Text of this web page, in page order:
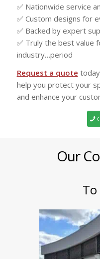
✅ Nationwide service
✅ Custom designs for
✅ Backed by expert
✅ Truly the best value
industry…period
Request a quote
help you protect your
and enhance your
Our